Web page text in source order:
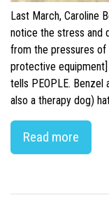
Last March, Caroline
notice the stress and
from the pressures of
protective equipment]
tells PEOPLE. Benzel
also a therapy dog)
Read more